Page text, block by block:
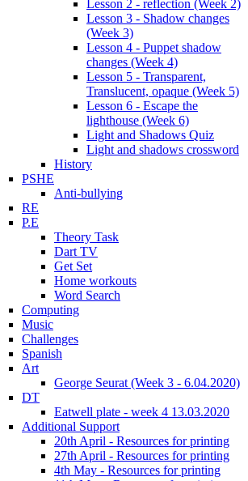
Lesson 2 - reflection (Week 2)
Lesson 3 - Shadow changes
(Week 3)
Lesson 4 - Puppet shadow
changes (Week 4)
Lesson 5 - Transparent,
Translucent, opaque (Week 5)
Lesson 6 - Escape the
lighthouse (Week 6)
Light and Shadows Quiz
Light and shadows crossword
History
PSHE
Anti-bullying
RE
P.E
Theory Task
Dart TV
Get Set
Home workouts
Word Search
Computing
Music
Challenges
Spanish
Art
George Seurat (Week 3 - 6.04.2020)
DT
Eatwell plate - week 4 13.03.2020
Additional Support
20th April - Resources for printing
27th April - Resources for printing
4th May - Resources for printing